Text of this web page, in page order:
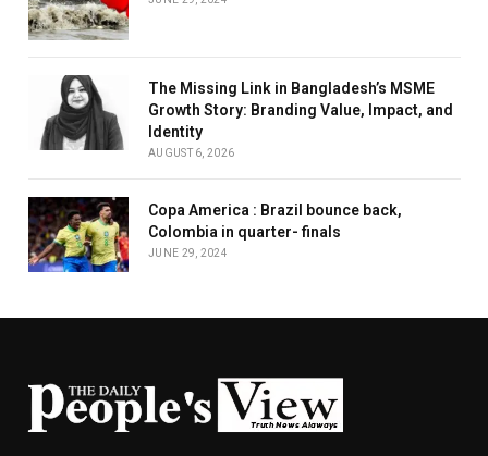
The Missing Link in Bangladesh’s MSME
Growth Story: Branding Value, Impact, and
Identity
AUGUST 6, 2026
Copa America : Brazil bounce back,
Colombia in quarter- finals
JUNE 29, 2024